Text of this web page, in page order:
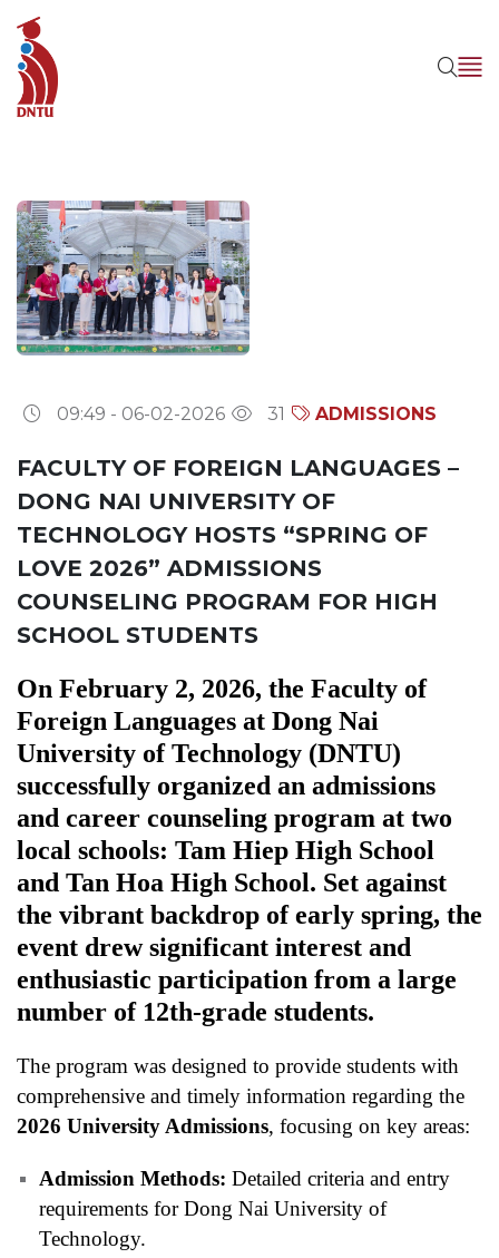
09:49 - 06-02-2026 31 ADMISSIONS
FACULTY OF FOREIGN LANGUAGES –
DONG NAI UNIVERSITY OF
TECHNOLOGY HOSTS “SPRING OF
LOVE 2026” ADMISSIONS
COUNSELING PROGRAM FOR HIGH
SCHOOL STUDENTS
On February 2, 2026, the Faculty of
Foreign Languages at Dong Nai
University of Technology (DNTU)
successfully organized an admissions
and career counseling program at two
local schools: Tam Hiep High School
and Tan Hoa High School. Set against
the vibrant backdrop of early spring, the
event drew significant interest and
enthusiastic participation from a large
number of 12th-grade students.
The program was designed to provide students with
comprehensive and timely information regarding the
2026 University Admissions, focusing on key areas:
Admission Methods: Detailed criteria and entry
requirements for Dong Nai University of
Technology.